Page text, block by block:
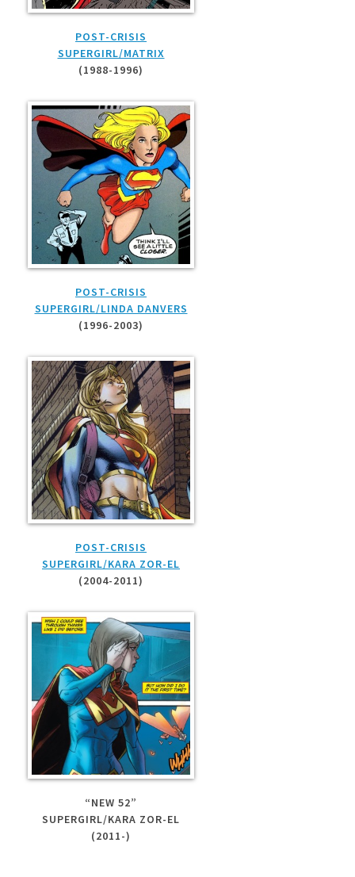
POST-CRISIS
SUPERGIRL/MATRIX
(1988-1996)
POST-CRISIS
SUPERGIRL/LINDA DANVERS
(1996-2003)
POST-CRISIS
SUPERGIRL/KARA ZOR-EL
(2004-2011)
“NEW 52”
SUPERGIRL/KARA ZOR-EL
(2011-)